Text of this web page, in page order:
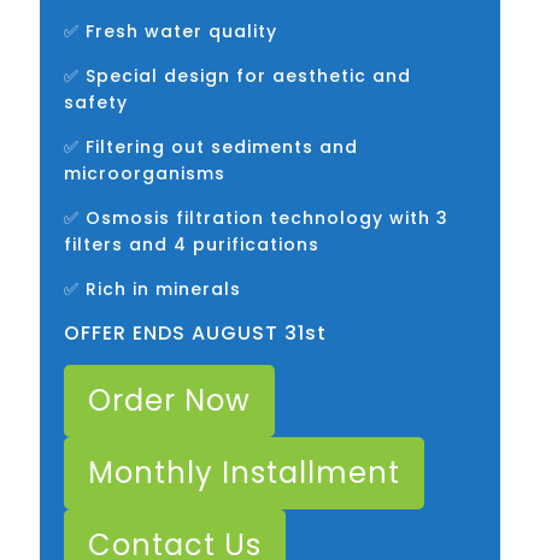
✅ Fresh water quality
✅ Special design for aesthetic and
safety
✅ Filtering out sediments and
microorganisms
✅ Osmosis filtration technology with 3
filters and 4 purifications
✅ Rich in minerals
OFFER ENDS AUGUST 31st
Order Now
Monthly Installment
Contact Us